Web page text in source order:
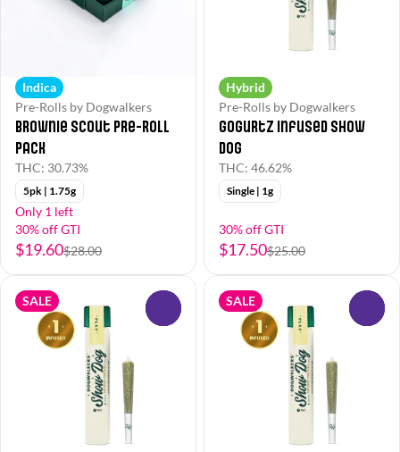
Indica
Pre-Rolls by Dogwalkers
Brownie Scout Pre-Roll
Pack
THC: 30.73%
5pk | 1.75g
Only 1 left
30% off GTI
$19.60$28.00
Hybrid
Pre-Rolls by Dogwalkers
Gogurtz Infused Show
Dog
THC: 46.62%
Single | 1g
30% off GTI
$17.50$25.00
SALE SALE